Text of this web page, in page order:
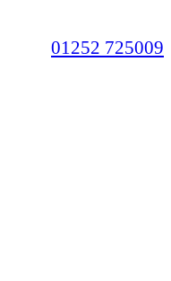
01252 725009